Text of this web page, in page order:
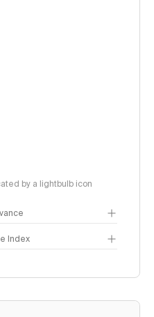
by a lightbulb icon
Index